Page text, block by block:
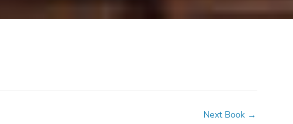
Next Book →